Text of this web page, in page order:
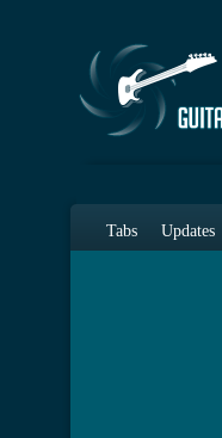
Tabs Updates